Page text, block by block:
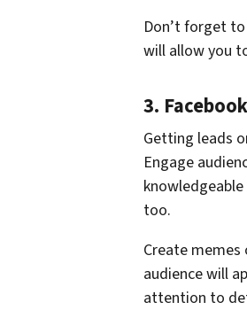
Don’t forget
will allow you
3.
Getting leads
Engage
too.
Create
audience will
attention to